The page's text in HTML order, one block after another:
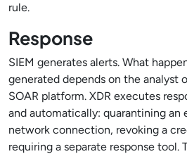
rule.
Response
SIEM generates alerts. What
generated depends on the analyst
SOAR platform. XDR executes
and automatically: quarantining an
network connection, revoking a
requiring a separate response tool.